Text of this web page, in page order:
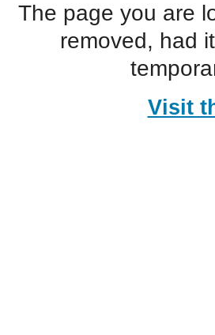
The page you are
removed, had
Visit